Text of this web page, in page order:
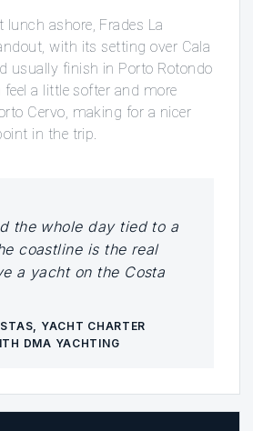
ashore, Frades La
with its setting over Cala
usually finish in Porto Rotondo
a little softer and more
Cervo, making for a nicer
in the trip.
the whole day tied to a
coastline is the real
a yacht on the Costa
, YACHT CHARTER
DMA YACHTING